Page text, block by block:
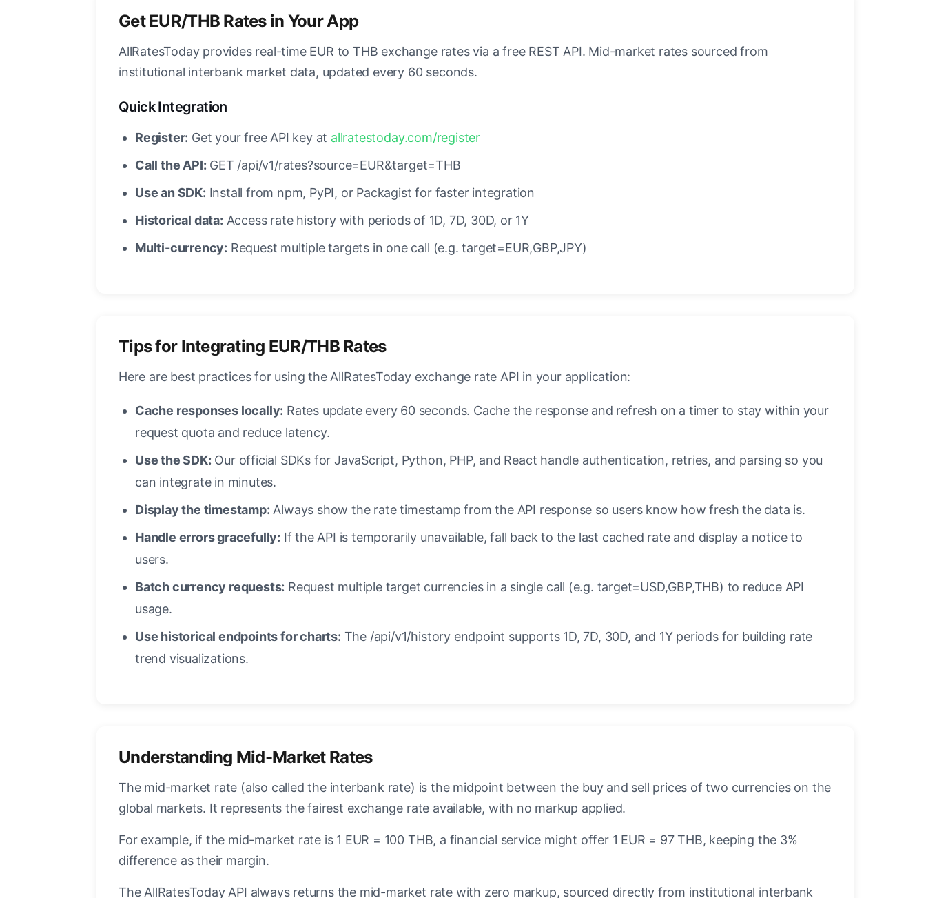
Get EUR/THB Rates in Your App
AllRatesToday provides real-time EUR to THB exchange rates via a free REST API. Mid-market rates sourced from
institutional interbank market data, updated every 60 seconds.
Quick Integration
Register: Get your free API key at allratestoday.com/register
Call the API: GET /api/v1/rates?source=EUR&target=THB
Use an SDK: Install from npm, PyPI, or Packagist for faster integration
Historical data: Access rate history with periods of 1D, 7D, 30D, or 1Y
Multi-currency: Request multiple targets in one call (e.g. target=EUR,GBP,JPY)
Tips for Integrating EUR/THB Rates
Here are best practices for using the AllRatesToday exchange rate API in your application:
Cache responses locally: Rates update every 60 seconds. Cache the response and refresh on a timer to stay within your
request quota and reduce latency.
Use the SDK: Our official SDKs for JavaScript, Python, PHP, and React handle authentication, retries, and parsing so you
can integrate in minutes.
Display the timestamp: Always show the rate timestamp from the API response so users know how fresh the data is.
Handle errors gracefully: If the API is temporarily unavailable, fall back to the last cached rate and display a notice to
users.
Batch currency requests: Request multiple target currencies in a single call (e.g. target=USD,GBP,THB) to reduce API
usage.
Use historical endpoints for charts: The /api/v1/history endpoint supports 1D, 7D, 30D, and 1Y periods for building rate
trend visualizations.
Understanding Mid-Market Rates
The mid-market rate (also called the interbank rate) is the midpoint between the buy and sell prices of two currencies on the
global markets. It represents the fairest exchange rate available, with no markup applied.
For example, if the mid-market rate is 1 EUR = 100 THB, a financial service might offer 1 EUR = 97 THB, keeping the 3%
difference as their margin.
The AllRatesToday API always returns the mid-market rate with zero markup, sourced directly from institutional interbank